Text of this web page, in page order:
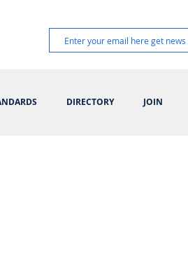
DIRECTORY JOIN